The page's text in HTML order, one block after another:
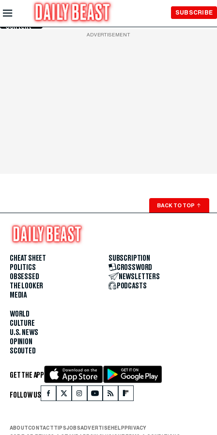
Skip to
Main
Content
SUBSCRIBE
ADVERTISEMENT
BACK TO TOP ↑
CHEAT SHEET
POLITICS
OBSESSED
THE LOOKER
MEDIA
WORLD
CULTURE
U.S. NEWS
OPINION
SCOUTED
SUBSCRIPTION
CROSSWORD
NEWSLETTERS
PODCASTS
GET THE APP
FOLLOW US
ABOUTCONTACTTIPSJOBSADVERTISEHELPPRIVACY